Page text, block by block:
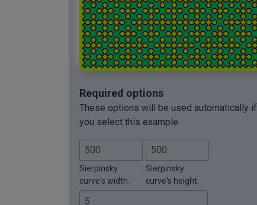
Required options
These options will be used automatically if
you select this example.
Sierpinsky
curve's width.
Sierpinsky
curve's height.